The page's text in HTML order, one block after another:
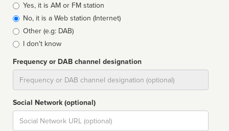
Broadcast
type
Yes, it is AM or FM station
No, it is a Web station (Internet)
Other (e.g: DAB)
I don't know
Frequency or DAB channel designation
Social Network (optional)
Social
url